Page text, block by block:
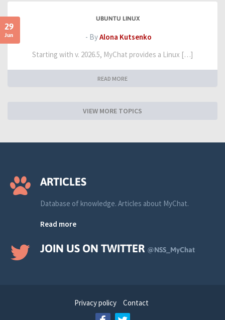
29
Jun
UBUNTU LINUX
- ByAlona Kutsenko
Starting with v. 2026.5, MyChat provides a Linux […]
READ MORE
VIEW MORE TOPICS
ARTICLES
Database of knowledge. Articles about MyChat.
Read more
JOIN US ON TWITTER @NSS_MyChat
Privacy policy Contact